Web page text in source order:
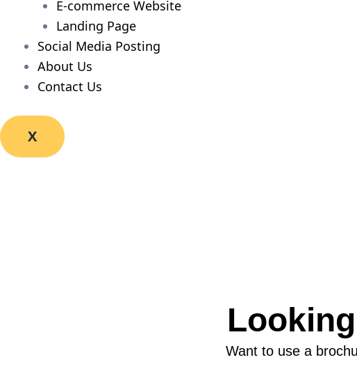
E-commerce Website
Landing Page
Social Media Posting
About Us
Contact Us
X
Want to use a